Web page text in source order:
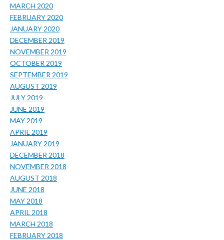
MARCH 2020
FEBRUARY 2020
JANUARY 2020
DECEMBER 2019
NOVEMBER 2019
OCTOBER 2019
SEPTEMBER 2019
AUGUST 2019
JULY 2019
JUNE 2019
MAY 2019
APRIL 2019
JANUARY 2019
DECEMBER 2018
NOVEMBER 2018
AUGUST 2018
JUNE 2018
MAY 2018
APRIL 2018
MARCH 2018
FEBRUARY 2018